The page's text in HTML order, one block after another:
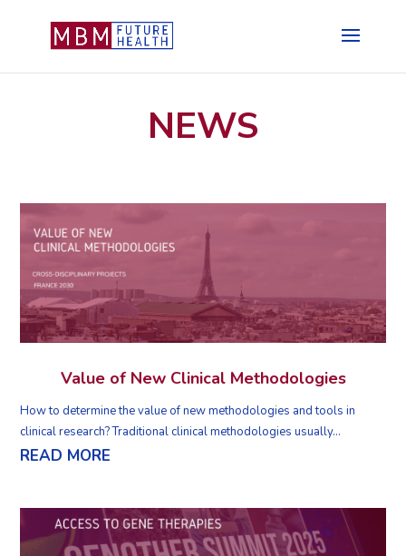
NEWS
Value of New Clinical Methodologies
How to determine the value of new methodologies and tools in
clinical research? Traditional clinical methodologies usually...
READ MORE